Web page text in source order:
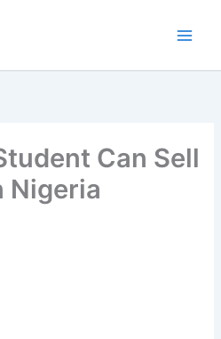
Can Sell
Nigeria